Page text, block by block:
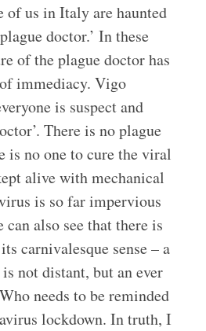
of us in Italy are haunted
doctor.’ In these
of the plague doctor has
immediacy. Vigo
is suspect and
There is no plague
is no one to cure the viral
alive with mechanical
is so far impervious
also see that there is
carnivalesque sense – a
not distant, but an ever
needs to be reminded
lockdown. In truth, I